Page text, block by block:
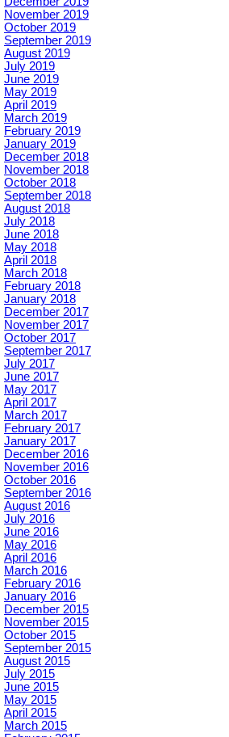
November 2019
October 2019
September 2019
August 2019
July 2019
June 2019
May 2019
April 2019
March 2019
February 2019
January 2019
December 2018
November 2018
October 2018
September 2018
August 2018
July 2018
June 2018
May 2018
April 2018
March 2018
February 2018
January 2018
December 2017
November 2017
October 2017
September 2017
July 2017
June 2017
May 2017
April 2017
March 2017
February 2017
January 2017
December 2016
November 2016
October 2016
September 2016
August 2016
July 2016
June 2016
May 2016
April 2016
March 2016
February 2016
January 2016
December 2015
November 2015
October 2015
September 2015
August 2015
July 2015
June 2015
May 2015
April 2015
March 2015